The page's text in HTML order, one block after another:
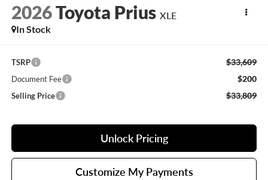
2026Toyota Prius XLE
In Stock
TSRP $33,609
Document Fee $200
Selling Price $33,809
Unlock Pricing
Customize My Payments